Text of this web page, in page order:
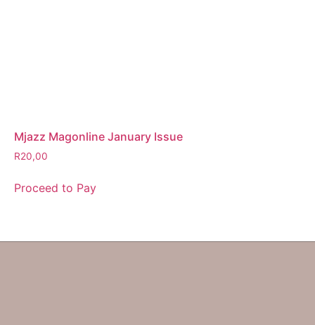
Mjazz Magonline January Issue
R20,00
Proceed to Pay